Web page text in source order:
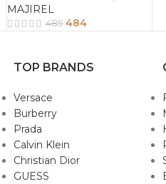
MAJIREL
485 484
TOP BRANDS
Versace
Burberry
Prada
Calvin Klein
Christian Dior
GUESS